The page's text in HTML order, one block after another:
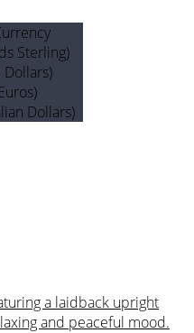
Sterling)
Dollars)
Dollars)
a laidback upright
and peaceful mood.